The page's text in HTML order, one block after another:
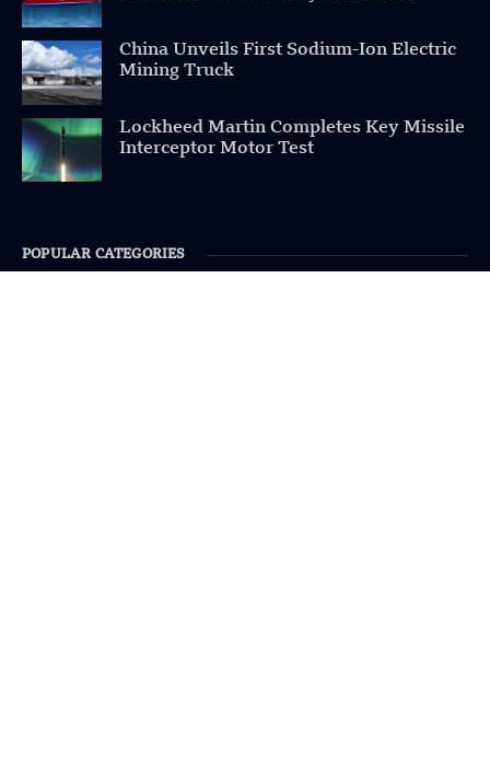
China Unveils First Sodium-Ion Electric
Mining Truck
Lockheed Martin Completes Key Missile
Interceptor Motor Test
POPULAR CATEGORIES